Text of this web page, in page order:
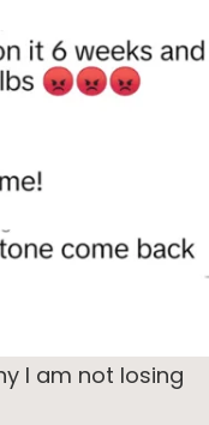
I am not losing